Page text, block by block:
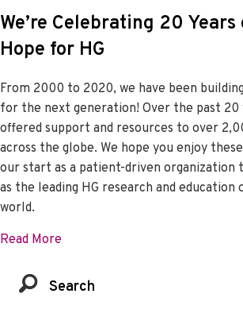
We’re Celebrating 20
Hope for HG
From 2000 to 2020, we have been
for the next generation! Over the past 20
offered support and resources to over
across the globe. We hope you enjoy
our start as a patient-driven
as the leading HG research and education
world.
Read Moreabout We’re Celebrating 20
Search